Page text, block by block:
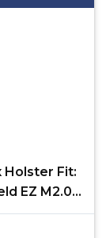
Holster Fit:
EZ M2.0